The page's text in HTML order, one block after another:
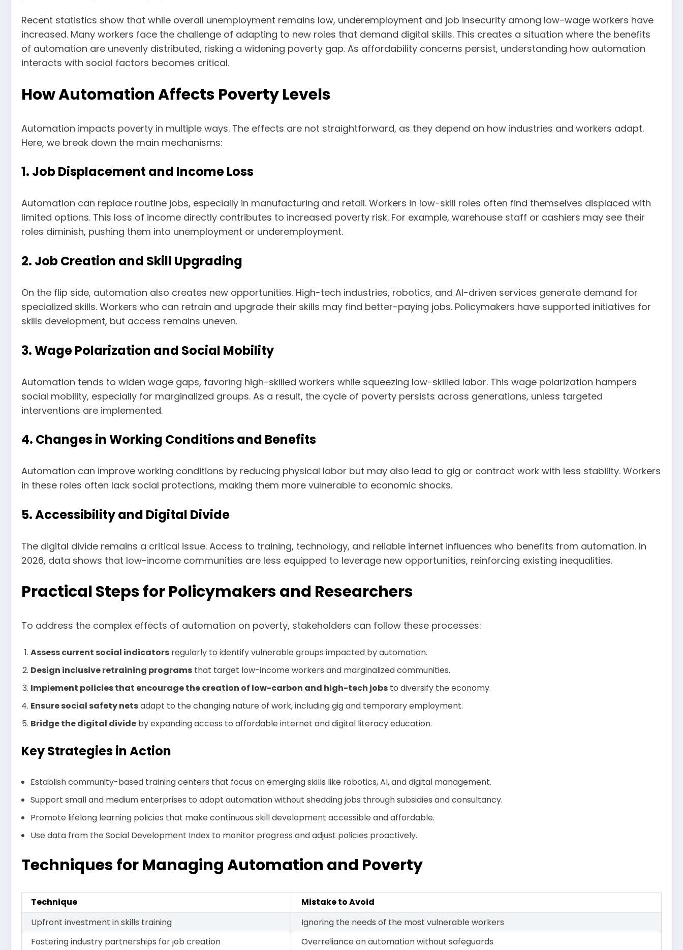
Recent statistics show that while overall unemployment remains low, underemployment and job insecurity among low-wage workers have
increased. Many workers face the challenge of adapting to new roles that demand digital skills. This creates a situation where the benefits
of automation are unevenly distributed, risking a widening poverty gap. As affordability concerns persist, understanding how automation
interacts with social factors becomes critical.
How Automation Affects Poverty Levels
Automation impacts poverty in multiple ways. The effects are not straightforward, as they depend on how industries and workers adapt.
Here, we break down the main mechanisms:
1. Job Displacement and Income Loss
Automation can replace routine jobs, especially in manufacturing and retail. Workers in low-skill roles often find themselves displaced with
limited options. This loss of income directly contributes to increased poverty risk. For example, warehouse staff or cashiers may see their
roles diminish, pushing them into unemployment or underemployment.
2. Job Creation and Skill Upgrading
On the flip side, automation also creates new opportunities. High-tech industries, robotics, and AI-driven services generate demand for
specialized skills. Workers who can retrain and upgrade their skills may find better-paying jobs. Policymakers have supported initiatives for
skills development, but access remains uneven.
3. Wage Polarization and Social Mobility
Automation tends to widen wage gaps, favoring high-skilled workers while squeezing low-skilled labor. This wage polarization hampers
social mobility, especially for marginalized groups. As a result, the cycle of poverty persists across generations, unless targeted
interventions are implemented.
4. Changes in Working Conditions and Benefits
Automation can improve working conditions by reducing physical labor but may also lead to gig or contract work with less stability. Workers
in these roles often lack social protections, making them more vulnerable to economic shocks.
5. Accessibility and Digital Divide
The digital divide remains a critical issue. Access to training, technology, and reliable internet influences who benefits from automation. In
2026, data shows that low-income communities are less equipped to leverage new opportunities, reinforcing existing inequalities.
Practical Steps for Policymakers and Researchers
To address the complex effects of automation on poverty, stakeholders can follow these processes:
Assess current social indicators regularly to identify vulnerable groups impacted by automation.
Design inclusive retraining programs that target low-income workers and marginalized communities.
Implement policies that encourage the creation of low-carbon and high-tech jobs to diversify the economy.
Ensure social safety netsadapt to the changing nature of work, including gig and temporary employment.
Bridge the digital divide by expanding access to affordable internet and digital literacy education.
Key Strategies in Action
Establish community-based training centers that focus on emerging skills like robotics, AI, and digital management.
Support small and medium enterprises to adopt automation without shedding jobs through subsidies and consultancy.
Promote lifelong learning policies that make continuous skill development accessible and affordable.
Use data from the Social Development Index to monitor progress and adjust policies proactively.
Techniques for Managing Automation and Poverty
Technique
Mistake to Avoid
Upfront investment in skills training
Ignoring the needs of the most vulnerable workers
Fostering industry partnerships for job creation
Overreliance on automation without safeguards